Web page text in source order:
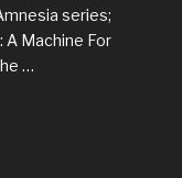
series;
A Machine For
…